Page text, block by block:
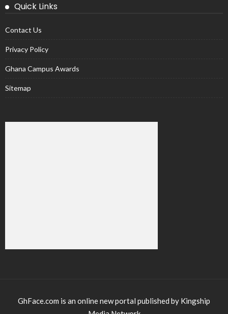
Quick Links
Contact Us
Privacy Policy
Ghana Campus Awards
Sitemap
GhFace.com is an online new portal published by Kingship